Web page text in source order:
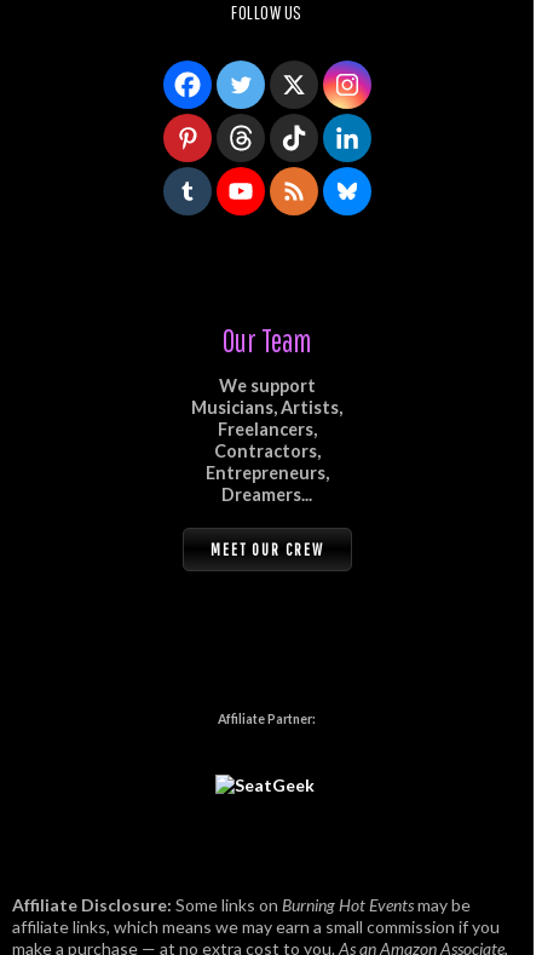
FOLLOW US
Our Team
We support
Musicians, Artists,
Freelancers,
Contractors,
Entrepreneurs,
Dreamers...
MEET OUR CREW
Affiliate Partner:
Affiliate Disclosure: Some links on Burning Hot Eventsmay be
affiliate links, which means we may earn a small commission if you
make a purchase — at no extra cost to you.As an Amazon Associate,